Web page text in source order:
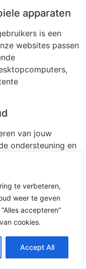
te verbeteren,
weer te geven
accepteren”
cookies.
Accept All
apparaten
is een
websites passen
van jouw
ondersteuning en
3 voorstellen’
font=’entypo-
size=’medium’
size-text=” av-
font-size-text=”
size-text=”